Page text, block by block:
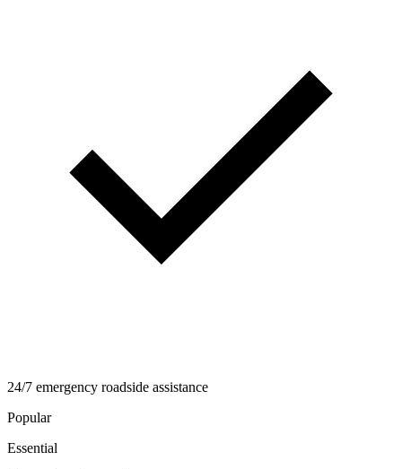
24/7 emergency roadside assistance
Popular
Essential